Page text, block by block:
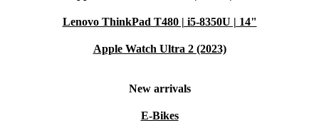
Lenovo ThinkPad T480 | i5-8350U | 14"
Apple Watch Ultra 2 (2023)
New arrivals
E-Bikes